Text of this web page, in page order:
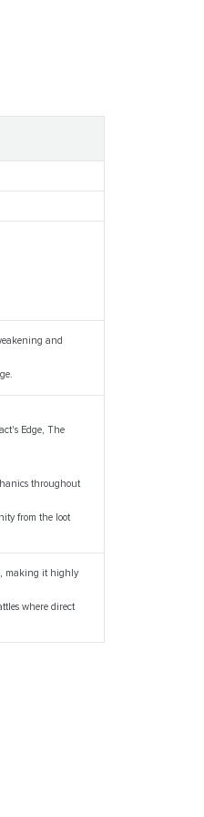
and
Edge, The
throughout
from the loot
making it highly
where direct